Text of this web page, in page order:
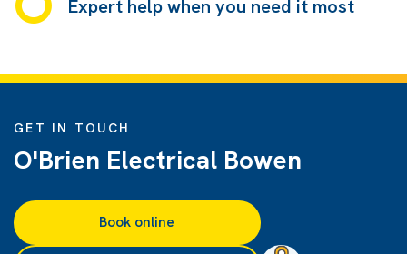
Expert help when you need it most
GET IN TOUCH
O'Brien Electrical Bowen
Book online